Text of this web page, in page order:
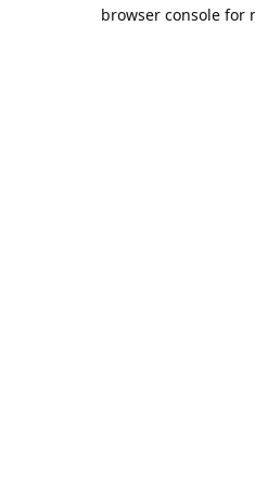
browser console for